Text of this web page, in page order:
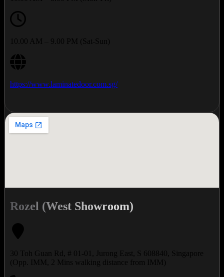
10.00 AM – 9.00 PM (Sat-Sun)
https://www.laminatedoor.com.sg/
Rozel (West Showroom)
30 Toh Guan Rd, # 01-01, Jurong East, S 608840, Singapore
(Opp. IMM, 2 Mins walking distance from IMM)